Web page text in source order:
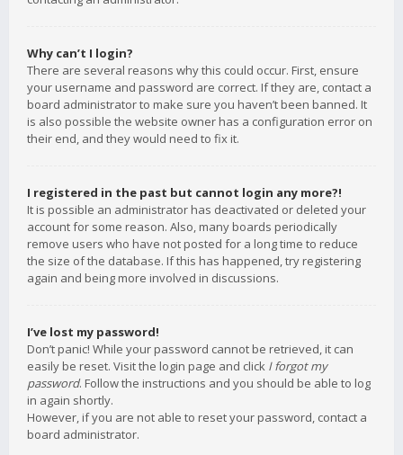
Why can’t I login?
There are several reasons why this could occur. First, ensure
your username and password are correct. If they are, contact a
board administrator to make sure you haven’t been banned. It
is also possible the website owner has a configuration error on
their end, and they would need to fix it.
I registered in the past but cannot login any more?!
It is possible an administrator has deactivated or deleted your
account for some reason. Also, many boards periodically
remove users who have not posted for a long time to reduce
the size of the database. If this has happened, try registering
again and being more involved in discussions.
I’ve lost my password!
Don’t panic! While your password cannot be retrieved, it can
easily be reset. Visit the login page and click I forgot my
password. Follow the instructions and you should be able to log
in again shortly.
However, if you are not able to reset your password, contact a
board administrator.